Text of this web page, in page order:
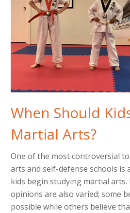
When Should
Martial Arts?
One of the most controversial
arts and self-defense schools is
kids begin studying martial arts.
opinions are also varied; some
possible while others believe